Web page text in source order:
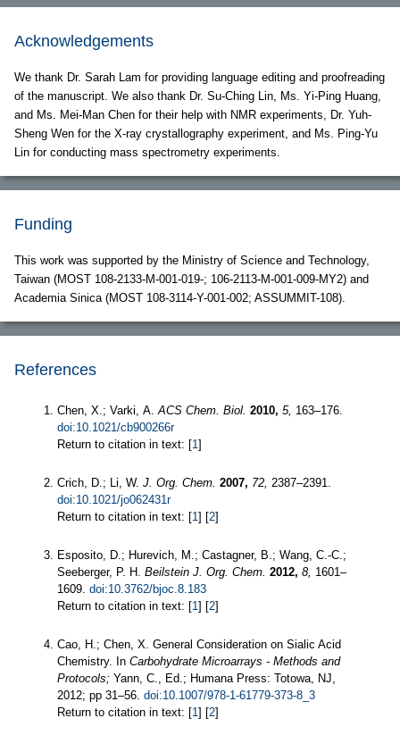
Acknowledgements
We thank Dr. Sarah Lam for providing language editing and proofreading
of the manuscript. We also thank Dr. Su-Ching Lin, Ms. Yi-Ping Huang,
and Ms. Mei-Man Chen for their help with NMR experiments, Dr. Yuh-
Sheng Wen for the X-ray crystallography experiment, and Ms. Ping-Yu
Lin for conducting mass spectrometry experiments.
Funding
This work was supported by the Ministry of Science and Technology,
Taiwan (MOST 108-2133-M-001-019-; 106-2113-M-001-009-MY2) and
Academia Sinica (MOST 108-3114-Y-001-002; ASSUMMIT-108).
References
Chen, X.; Varki, A. ACS Chem. Biol. 2010, 5, 163–176.
doi:10.1021/cb900266r
Return to citation in text: [1]
Crich, D.; Li, W. J. Org. Chem. 2007, 72, 2387–2391.
doi:10.1021/jo062431r
Return to citation in text: [1] [2]
Esposito, D.; Hurevich, M.; Castagner, B.; Wang, C.-C.;
Seeberger, P. H. Beilstein J. Org. Chem. 2012, 8, 1601–
1609. doi:10.3762/bjoc.8.183
Return to citation in text: [1] [2]
Cao, H.; Chen, X. General Consideration on Sialic Acid
Chemistry. In Carbohydrate Microarrays - Methods and
Protocols; Yann, C., Ed.; Humana Press: Totowa, NJ,
2012; pp 31–56. doi:10.1007/978-1-61779-373-8_3
Return to citation in text: [1] [2]